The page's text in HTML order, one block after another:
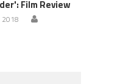
Film Review
2018